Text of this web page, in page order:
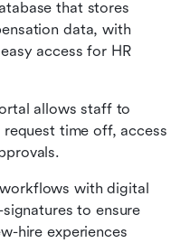
that stores
data, with
access for HR
allows staff to
time off, access
with digital
to ensure
hire experiences